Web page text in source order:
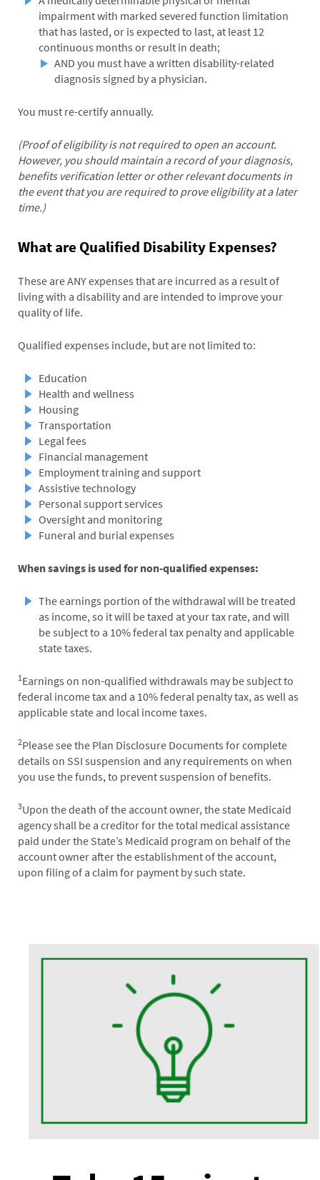
impairment with marked severed function limitation
that has lasted, or is expected to last, at least 12
continuous months or result in death;
AND you must have a written disability-related
diagnosis signed by a physician.
You must re-certify annually.
(Proof of eligibility is not required to open an account.
However, you should maintain a record of your diagnosis,
benefits verification letter or other relevant documents in
the event that you are required to prove eligibility at a later
time.)
What are Qualified Disability Expenses?
These are ANY expenses that are incurred as a result of
living with a disability and are intended to improve your
quality of life.
Qualified expenses include, but are not limited to:
Education
Health and wellness
Housing
Transportation
Legal fees
Financial management
Employment training and support
Assistive technology
Personal support services
Oversight and monitoring
Funeral and burial expenses
When savings is used for non-qualified expenses:
The earnings portion of the withdrawal will be treated
as income, so it will be taxed at your tax rate, and will
be subject to a 10% federal tax penalty and applicable
state taxes.
1 Earnings on non-qualified withdrawals may be subject to
federal income tax and a 10% federal penalty tax, as well as
applicable state and local income taxes.
2Please see the Plan Disclosure Documents for complete
details on SSI suspension and any requirements on when
you use the funds, to prevent suspension of benefits.
3Upon the death of the account owner, the state Medicaid
agency shall be a creditor for the total medical assistance
paid under the State’s Medicaid program on behalf of the
account owner after the establishment of the account,
upon filing of a claim for payment by such state.